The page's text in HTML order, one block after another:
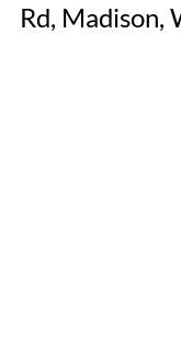
Rd, Madison,